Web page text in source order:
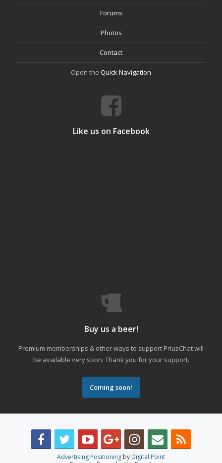
Forums
Photos
Contact
Open the Quick Navigation
Like us on Facebook
Buy us a beer!
Premium memberships & other ways to support PriusChat will
be available very soon. Thank you for your support.
Coming soon!
Advertising Positioning by Digital Point